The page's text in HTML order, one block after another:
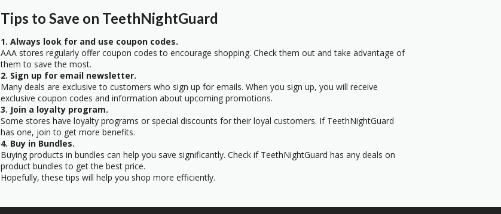
Tips to Save on TeethNightGuard
1. Always look for and use coupon codes.
AAA stores regularly offer coupon codes to encourage shopping. Check them out and take advantage of
them to save the most.
2. Sign up for email newsletter.
Many deals are exclusive to customers who sign up for emails. When you sign up, you will receive
exclusive coupon codes and information about upcoming promotions.
3. Join a loyalty program.
Some stores have loyalty programs or special discounts for their loyal customers. If TeethNightGuard
has one, join to get more benefits.
4. Buy in Bundles.
Buying products in bundles can help you save significantly. Check if TeethNightGuard has any deals on
product bundles to get the best price.
Hopefully, these tips will help you shop more efficiently.